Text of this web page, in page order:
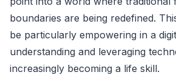
boundaries are being redefined.
be particularly empowering in a
understanding and leveraging
increasingly becoming a life skill.